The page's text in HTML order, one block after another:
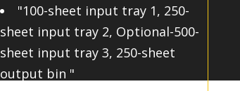
"100-sheet input tray 1, 250-
sheet input tray 2, Optional-500-
sheet input tray 3, 250-sheet
output bin "